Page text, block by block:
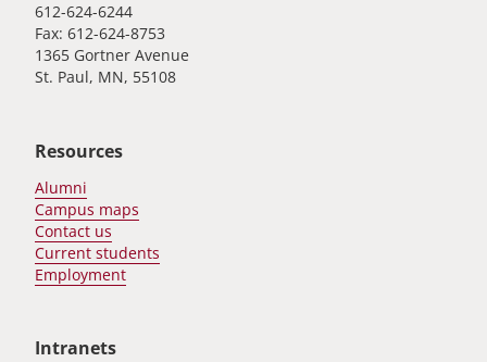
612-624-6244
Fax: 612-624-8753
1365 Gortner Avenue
St. Paul, MN, 55108
Resources
Alumni
Campus maps
Contact us
Current students
Employment
Intranets